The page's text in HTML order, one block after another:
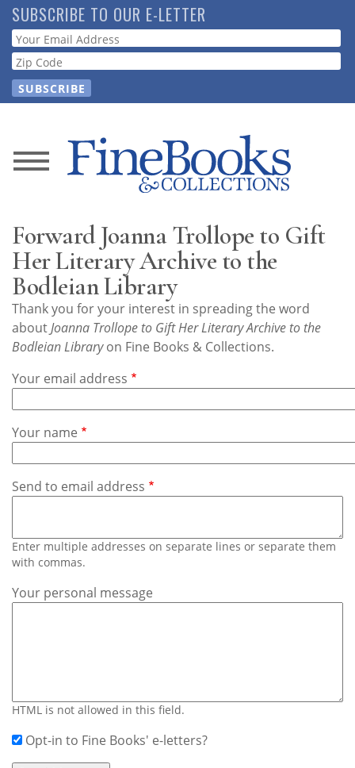
Skip
to
main
content
SUBSCRIBE TO OUR E-LETTER
Webform
News
Store
Resource
Guide
Subscribe
Contact
Us
Forward Joanna Trollope to Gift
Her Literary Archive to the
Bodleian Library
Thank you for your interest in spreading the word
aboutJoanna Trollope to Gift Her Literary Archive to the
Bodleian Libraryon Fine Books & Collections.
Your email address
Your name
Send to email address
Enter multiple addresses on separate lines or separate them
with commas.
Your personal message
HTML is not allowed in this field.
Opt-in to Fine Books' e-letters?